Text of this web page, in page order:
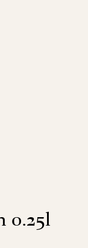
0.25l